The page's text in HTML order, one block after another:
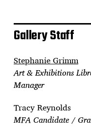
Gallery Staff
Stephanie Grimm
Art & Exhibitions
Manager
Tracy Reynolds
MFA Candidate /